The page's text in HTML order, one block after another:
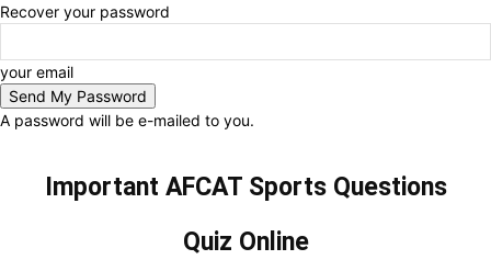
Recover your password
your email
A password will be e-mailed to you.
Important AFCAT Sports Questions
Quiz Online